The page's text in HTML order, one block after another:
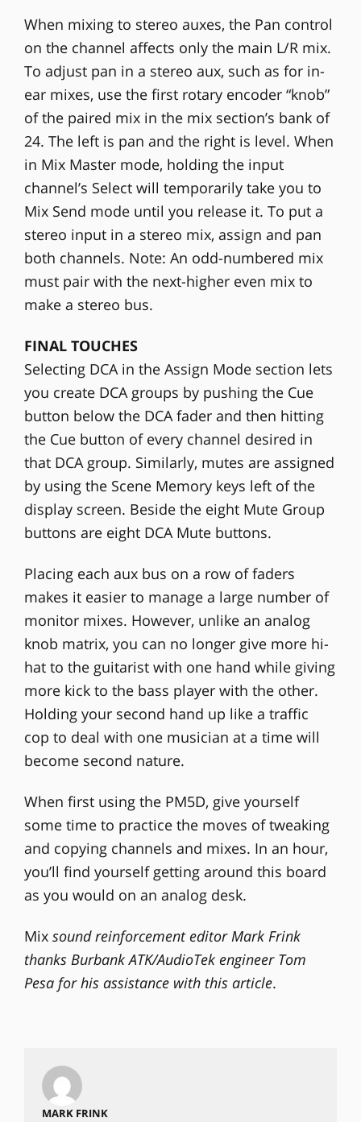
When mixing to stereo auxes, the Pan control
on the channel affects only the main L/R mix.
To adjust pan in a stereo aux, such as for in-
ear mixes, use the first rotary encoder “knob”
of the paired mix in the mix section’s bank of
24. The left is pan and the right is level. When
in Mix Master mode, holding the input
channel’s Select will temporarily take you to
Mix Send mode until you release it. To put a
stereo input in a stereo mix, assign and pan
both channels. Note: An odd-numbered mix
must pair with the next-higher even mix to
make a stereo bus.
FINAL TOUCHES
Selecting DCA in the Assign Mode section lets
you create DCA groups by pushing the Cue
button below the DCA fader and then hitting
the Cue button of every channel desired in
that DCA group. Similarly, mutes are assigned
by using the Scene Memory keys left of the
display screen. Beside the eight Mute Group
buttons are eight DCA Mute buttons.
Placing each aux bus on a row of faders
makes it easier to manage a large number of
monitor mixes. However, unlike an analog
knob matrix, you can no longer give more hi-
hat to the guitarist with one hand while giving
more kick to the bass player with the other.
Holding your second hand up like a traffic
cop to deal with one musician at a time will
become second nature.
When first using the PM5D, give yourself
some time to practice the moves of tweaking
and copying channels and mixes. In an hour,
you’ll find yourself getting around this board
as you would on an analog desk.
Mix sound reinforcement editor Mark Frink
thanks Burbank ATK/AudioTek engineer Tom
Pesa for his assistance with this article.
MARK FRINK